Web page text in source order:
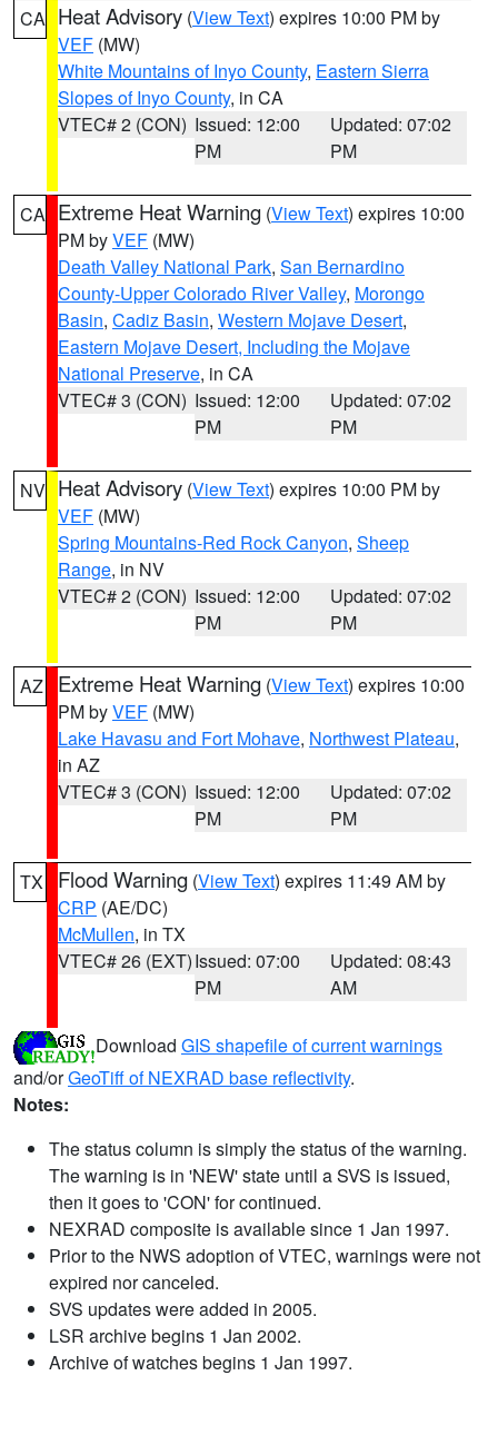
CA Heat Advisory (View Text) expires 10:00 PM by
VEF (MW)
White Mountains of Inyo County, Eastern Sierra
Slopes of Inyo County, in CA
VTEC# 2 (CON) Issued: 12:00
PM
Updated: 07:02
PM
CA Extreme Heat Warning (View Text) expires 10:00
PM byVEF (MW)
Death Valley National Park, San Bernardino
County-Upper Colorado River Valley, Morongo
Basin, Cadiz Basin, Western Mojave Desert,
Eastern Mojave Desert, Including the Mojave
National Preserve, in CA
VTEC# 3 (CON) Issued: 12:00
PM
Updated: 07:02
PM
NV Heat Advisory (View Text) expires 10:00 PM by
VEF (MW)
Spring Mountains-Red Rock Canyon, Sheep
Range, in NV
VTEC# 2 (CON) Issued: 12:00
PM
Updated: 07:02
PM
AZ Extreme Heat Warning (View Text) expires 10:00
PM byVEF (MW)
Lake Havasu and Fort Mohave, Northwest Plateau,
in AZ
VTEC# 3 (CON) Issued: 12:00
PM
Updated: 07:02
PM
TX Flood Warning (View Text) expires 11:49 AM by
CRP (AE/DC)
McMullen, in TX
VTEC# 26 (EXT)Issued: 07:00
PM
Updated: 08:43
AM
Download GIS shapefile of current warnings
and/orGeoTiff of NEXRAD base reflectivity.
Notes:
The status column is simply the status of the warning.
The warning is in 'NEW' state until a SVS is issued,
then it goes to 'CON' for continued.
NEXRAD composite is available since 1 Jan 1997.
Prior to the NWS adoption of VTEC, warnings were not
expired nor canceled.
SVS updates were added in 2005.
LSR archive begins 1 Jan 2002.
Archive of watches begins 1 Jan 1997.